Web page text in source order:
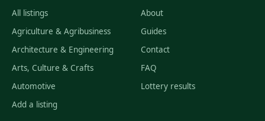
All listings
Agriculture & Agribusiness
Architecture & Engineering
Arts, Culture & Crafts
Automotive
Add a listing
About
Guides
Contact
FAQ
Lottery results